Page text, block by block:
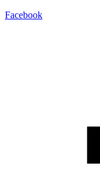
Facebook